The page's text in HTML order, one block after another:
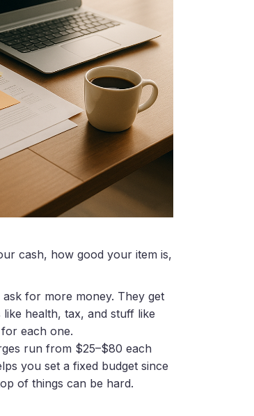
cash, how good your item is,
for more money. They get
health, tax, and stuff like
each one.
run from $25–$80 each
you set a fixed budget since
of things can be hard.